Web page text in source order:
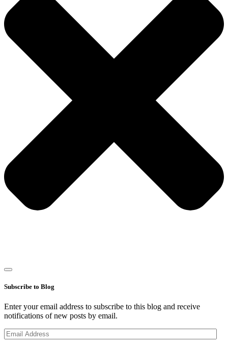
Subscribe to Blog
Enter your email address to subscribe to this blog and receive
notifications of new posts by email.
Email
Address